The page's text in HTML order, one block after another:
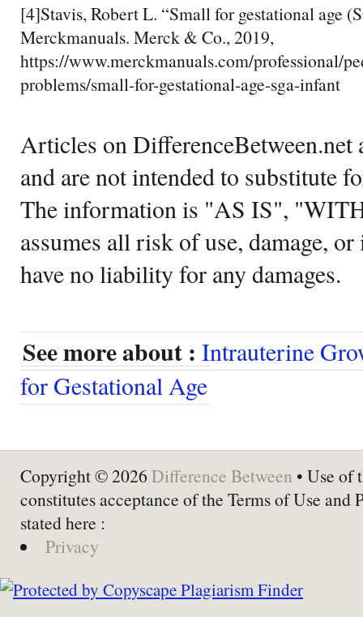
[4]Stavis, Robert L. “Small for gestational age
Merckmanuals. Merck & Co., 2019,
https://www.merckmanuals.com/professional/
problems/small-for-gestational-age-sga-infant
Articles on DifferenceBetween.net
and are not intended to substitute
The information is "AS IS",
assumes all risk of use, damage,
have no liability for any damages.
See more about : Intrauterine
for Gestational Age
Copyright © 2026 Difference Between • Use of
constitutes acceptance of the Terms of Use and
stated here :
Privacy